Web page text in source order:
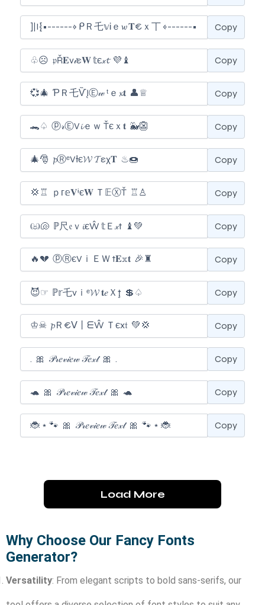
Copy
Copy
Copy
Copy
Copy
Copy
Copy
Copy
Copy
Copy
Copy
Copy
Copy
Load More
Why Choose Our Fancy Fonts
Generator?
Versatility: From elegant scripts to bold sans-serifs, our